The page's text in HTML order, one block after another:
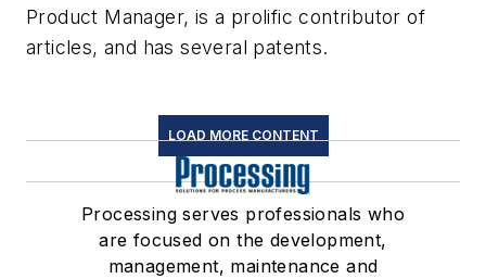
Product Manager, is a prolific contributor of
articles, and has several patents.
LOAD MORE CONTENT
Processing serves professionals who
are focused on the development,
management, maintenance and